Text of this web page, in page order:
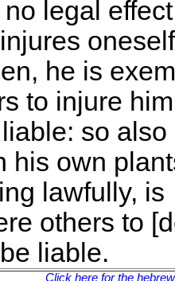
legal
oneself
he is
to injure
so also
his own
lawfully, is
others to
liable.
Click here for the